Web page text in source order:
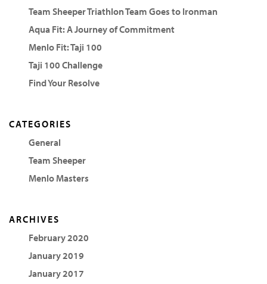
Team Sheeper Triathlon Team Goes to Ironman
Aqua Fit: A Journey of Commitment
Menlo Fit: Taji 100
Taji 100 Challenge
Find Your Resolve
CATEGORIES
General
Team Sheeper
Menlo Masters
ARCHIVES
February 2020
January 2019
January 2017